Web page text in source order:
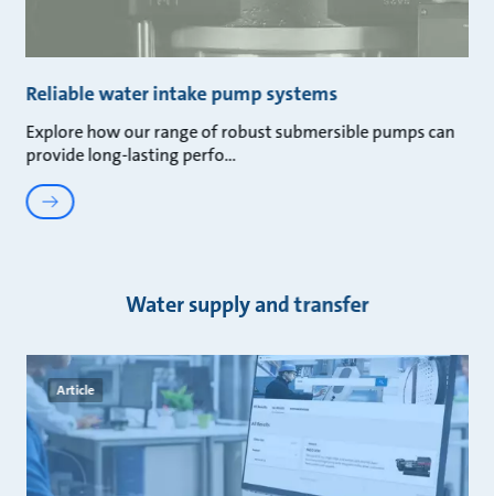
Reliable water intake pump systems
Explore how our range of robust submersible pumps can
provide long-lasting perfo
Water supply and transfer
Article